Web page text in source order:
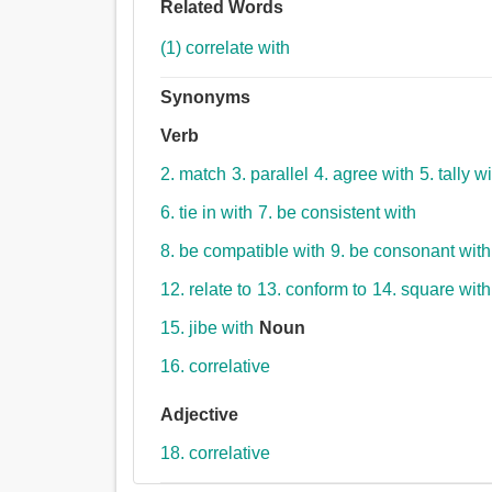
Related Words
(1) correlate with
Synonyms
Verb
2. match 3. parallel 4. agree with 5. tally
6. tie in with 7. be consistent with
8. be compatible with 9. be consonant with
12. relate to 13. conform to 14. square with
15. jibe with Noun
16. correlative
Adjective
18. correlative